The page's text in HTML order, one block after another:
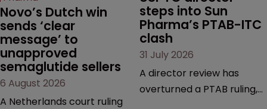
Novo’s Dutch win
sends ‘clear
message’ to
unapproved
semaglutide sellers
6 August 2026
A Netherlands court ruling
steps into Sun
Pharma’s PTAB-ITC
clash
31 July 2026
A director review has
overturned a PTAB ruling,